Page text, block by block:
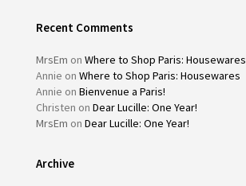
Recent Comments
MrsEm on Where to Shop Paris: Housewares
Annie on Where to Shop Paris: Housewares
Annie on Bienvenue a Paris!
Christen on Dear Lucille: One Year!
MrsEm on Dear Lucille: One Year!
Archive